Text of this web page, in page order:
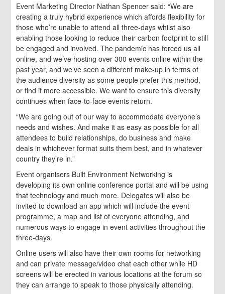
Event Marketing Director Nathan Spencer said: “We are
creating a truly hybrid experience which affords flexibility for
those who’re unable to attend all three-days whilst also
enabling those looking to reduce their carbon footprint to still
be engaged and involved. The pandemic has forced us all
online, and we’ve hosting over 300 events online within the
past year, and we’ve seen a different make-up in terms of
the audience diversity as some people prefer this method,
or find it more accessible. We want to ensure this diversity
continues when face-to-face events return.
“We are going out of our way to accommodate everyone’s
needs and wishes. And make it as easy as possible for all
attendees to build relationships, do business and make
deals in whichever format suits them best, and in whatever
country they’re in.”
Event organisers Built Environment Networking is
developing its own online conference portal and will be using
that technology and much more. Delegates will also be
invited to download an app which will include the event
programme, a map and list of everyone attending, and
numerous ways to engage in event activities throughout the
three-days.
Online users will also have their own rooms for networking
and can private message/video chat each other while HD
screens will be erected in various locations at the forum so
they can arrange to speak to those physically attending.